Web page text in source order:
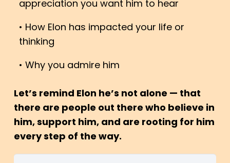
appreciation you want him to hear
• How Elon has impacted your life or
thinking
• Why you admire him
Let’s remind Elon he’s not alone — that
there are people out there who believe in
him, support him, and are rooting for him
every step of the way.